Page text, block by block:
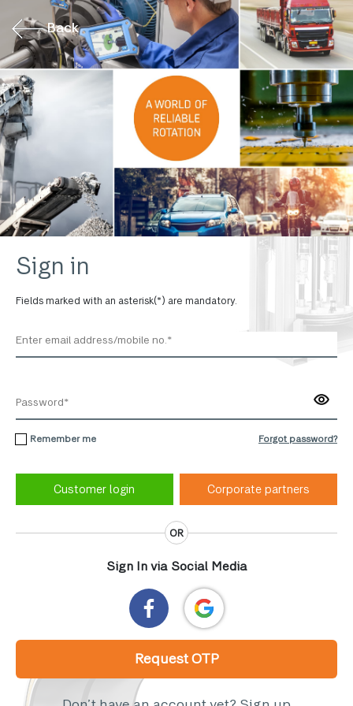
Back
Sign in
Fields marked with an asterisk(*) are mandatory.
Remember me Forgot password?
Corporate partners
OR
Sign In via Social Media
Request OTP